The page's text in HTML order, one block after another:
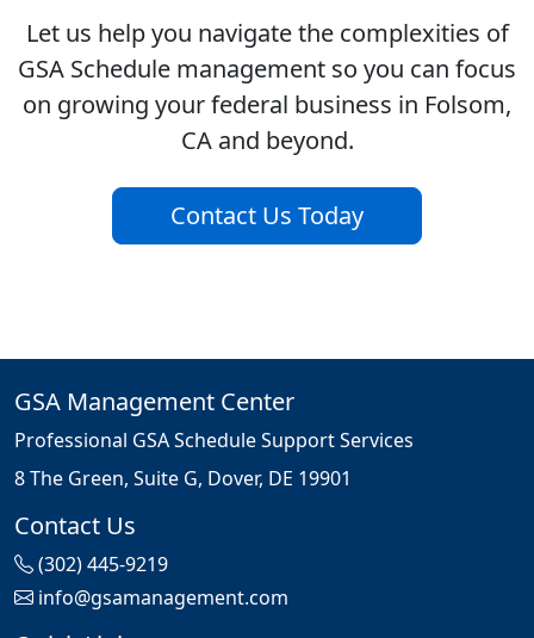
Let us help you navigate the complexities of
GSA Schedule management so you can focus
on growing your federal business in Folsom,
CA and beyond.
Contact Us Today
GSA Management Center
Professional GSA Schedule Support Services
8 The Green, Suite G, Dover, DE 19901
Contact Us
(302) 445-9219
info@gsamanagement.com